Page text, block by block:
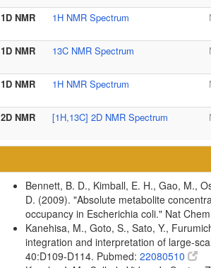
1D NMR 1H NMR Spectrum
1D NMR 13C NMR Spectrum
1D NMR 1H NMR Spectrum
2D NMR [1H,13C] 2D NMR Spectrum
Bennett, B. D., Kimball, E. H., Gao, M.,
D. (2009). "Absolute metabolite
occupancy in Escherichia coli." Nat
Kanehisa, M., Goto, S., Sato, Y.,
integration and interpretation of large-
40:D109-D114. Pubmed: 22080510